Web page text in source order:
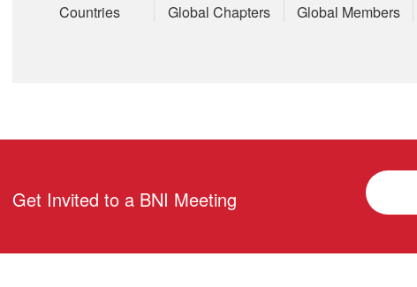
Countries Global Chapters Global Members
Get Invited to a BNI Meeting